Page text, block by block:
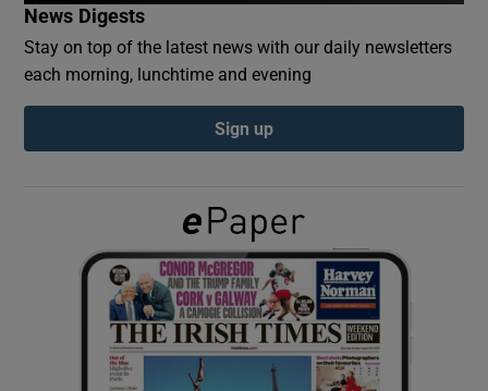
Show Podcasts sub sections
Show Gaeilge sub sections
Show History sub sections
News Digests
Stay on top of the latest news with our daily newsletters
each morning, lunchtime and evening
Sign up